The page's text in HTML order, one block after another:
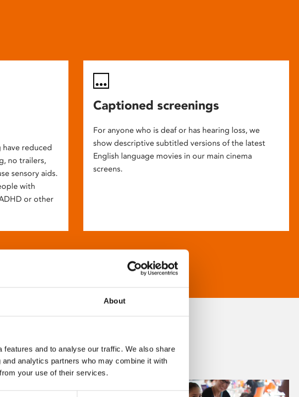
About
and to analyse our traffic. We also share
analytics partners who may combine it with
your use of their services.
reduced
no trailers,
sensory aids.
with
or other
Captioned screenings
For anyone who is deaf or has hearing loss, we
show descriptive subtitled versions of the latest
English language movies in our main cinema
screens.